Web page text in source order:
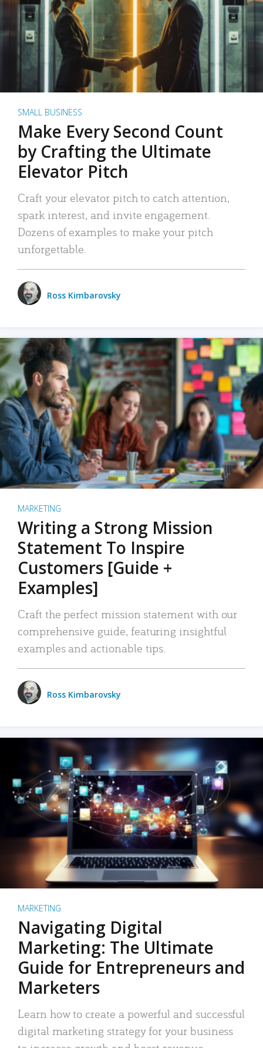
SMALL BUSINESS
Make Every Second Count
by Crafting the Ultimate
Elevator Pitch
Craft your elevator pitch to catch attention,
spark interest, and invite engagement.
Dozens of examples to make your pitch
unforgettable.
Ross Kimbarovsky
MARKETING
Writing a Strong Mission
Statement To Inspire
Customers [Guide +
Examples]
Craft the perfect mission statement with our
comprehensive guide, featuring insightful
examples and actionable tips.
Ross Kimbarovsky
MARKETING
Navigating Digital
Marketing: The Ultimate
Guide for Entrepreneurs and
Marketers
Learn how to create a powerful and successful
digital marketing strategy for your business